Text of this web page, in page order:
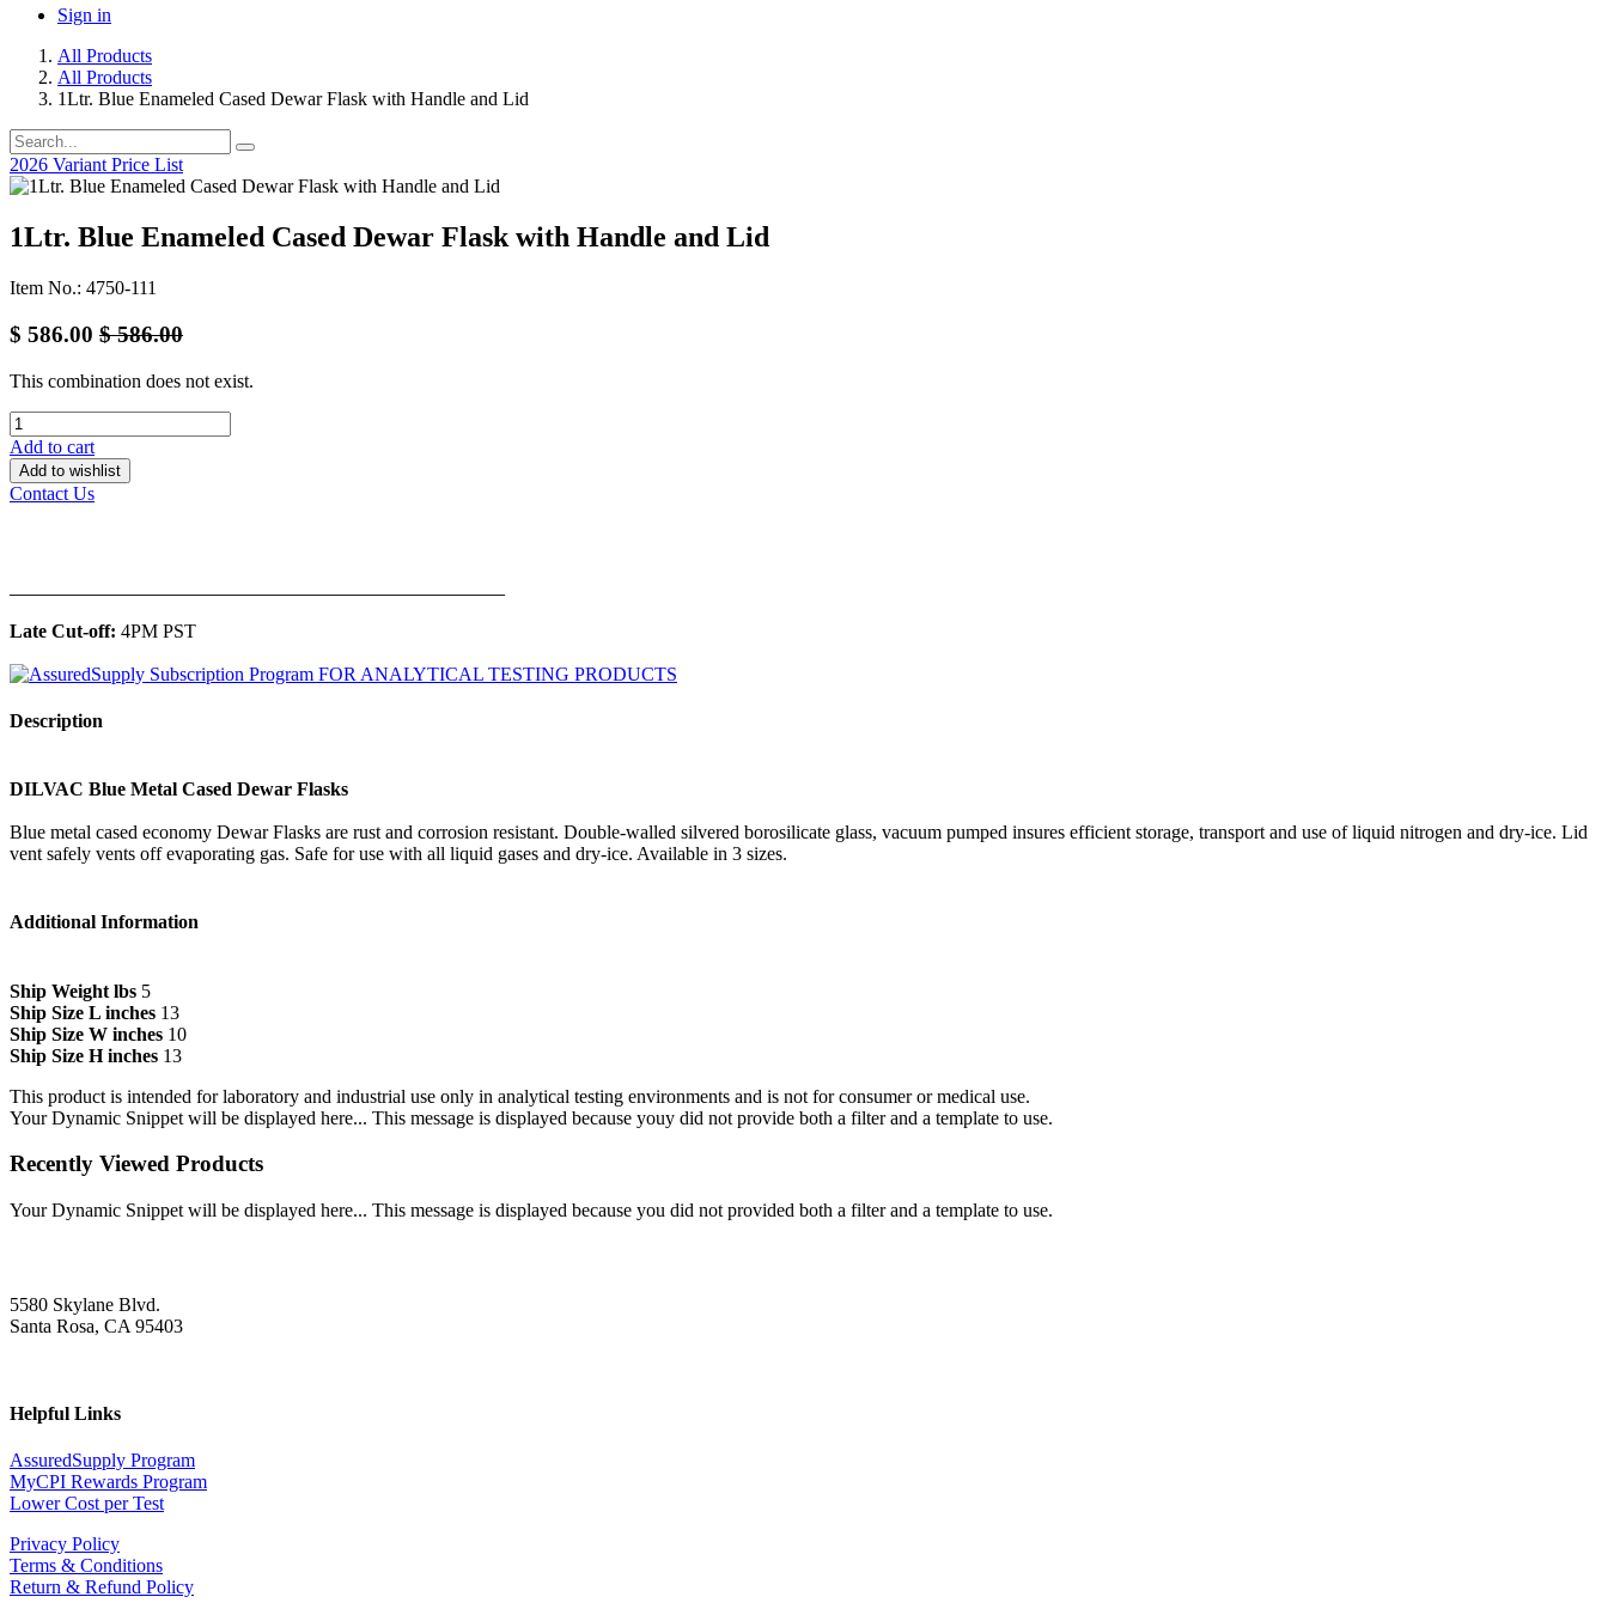
Sign in
All Products
All Products
1Ltr. Blue Enameled Cased Dewar Flask with Handle and Lid
2026 Variant Price List
1Ltr. Blue Enameled Cased Dewar Flask with Handle and Lid
Item No.: 4750-111
$ 586.00 $586.00
This combination does not exist.
Add to cart
Add to wishlist
Contact Us
Late Cut-off: 4PM PST
Description
DILVAC Blue Metal Cased Dewar Flasks
Blue metal cased economy Dewar Flasks are rust and corrosion resistant. Double-walled silvered borosilicate glass, vacuum pumped insures efficient storage, transport and use of liquid nitrogen and dry-ice. Lid
vent safely vents off evaporating gas. Safe for use with all liquid gases and dry-ice. Available in 3 sizes.
Additional Information
Ship Weight lbs 5
Ship Size L inches 13
Ship Size W inches 10
Ship Size H inches 13
This product is intended for laboratory and industrial use only in analytical testing environments and is not for consumer or medical use.
Your Dynamic Snippet will be displayed here... This message is displayed because youy did not provide both a filter and a template to use.
Recently Viewed Products
Your Dynamic Snippet will be displayed here... This message is displayed because you did not provided both a filter and a template to use.
5580 Skylane Blvd.
Santa Rosa, CA 95403
Helpful Links
AssuredSupply Program
MyCPI Rewards Program
Lower Cost per Test
Privacy Policy
Terms & Conditions
Return & Refund Policy